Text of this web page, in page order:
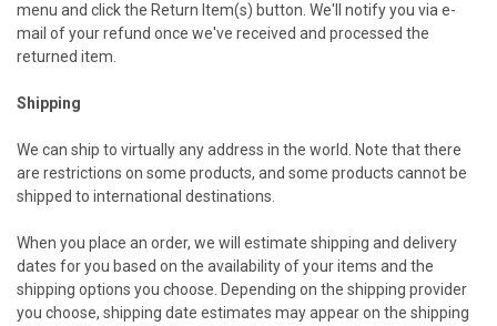
menu and click the Return Item(s) button. We'll notify you via e-
mail of your refund once we've received and processed the
returned item.
Shipping
We can ship to virtually any address in the world. Note that there
are restrictions on some products, and some products cannot be
shipped to international destinations.
When you place an order, we will estimate shipping and delivery
dates for you based on the availability of your items and the
shipping options you choose. Depending on the shipping provider
you choose, shipping date estimates may appear on the shipping